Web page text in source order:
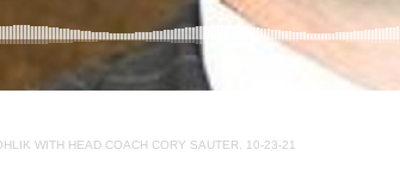
WITH HEAD COACH CORY SAUTER. 10-23-21